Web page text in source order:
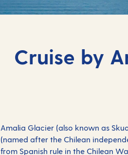
Cruise by
Amalia Glacier (also known as
(named after the Chilean
from Spanish rule in the Chilean